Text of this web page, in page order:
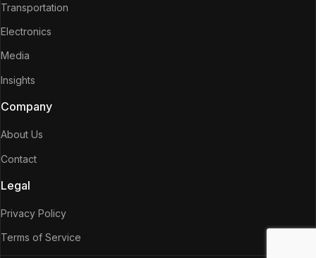
Transportation
Electronics
Media
Insights
Company
About Us
Contact
Legal
Privacy Policy
Terms of Service